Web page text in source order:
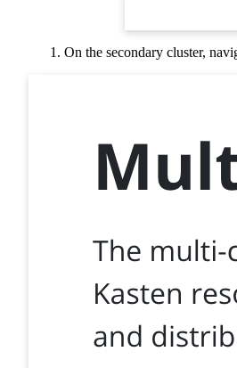
On the secondary cluster,